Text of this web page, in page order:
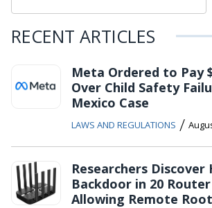
RECENT ARTICLES
Meta Ordered to Pay
Over Child Safety
Mexico Case
LAWS AND REGULATIONS /
Researchers Discover
Backdoor in 20
Allowing Remote